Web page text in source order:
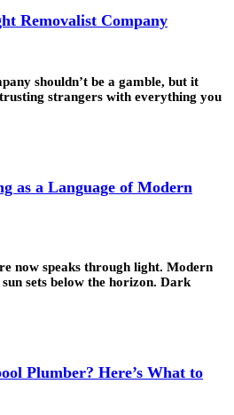
Removalist Company
shouldn’t be a gamble, but it
strangers with everything you
as a Language of Modern
now speaks through light. Modern
sets below the horizon. Dark
Plumber? Here’s What to